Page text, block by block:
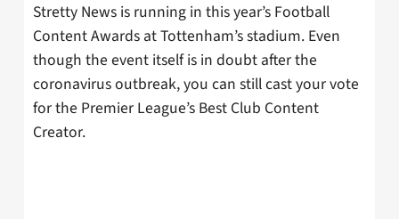
Stretty News is running in this year’s Football
Content Awards at Tottenham’s stadium. Even
though the event itself is in doubt after the
coronavirus outbreak, you can still cast your vote
for the Premier League’s Best Club Content
Creator.